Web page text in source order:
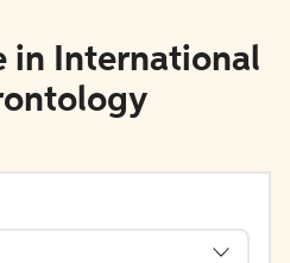
in International